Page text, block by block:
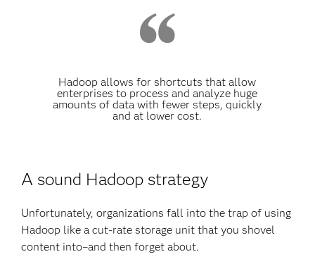
Hadoop allows for shortcuts that allow
enterprises to process and analyze huge
amounts of data with fewer steps, quickly
and at lower cost.
A sound Hadoop strategy
Unfortunately, organizations fall into the trap of using
Hadoop like a cut-rate storage unit that you shovel
content into–and then forget about.